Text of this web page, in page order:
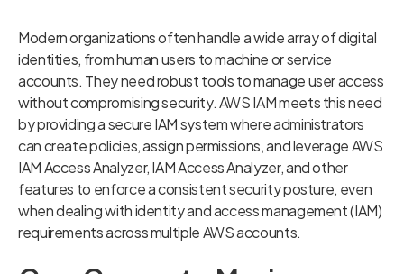
Modern organizations often handle a wide array of digital
identities, from human users to machine or service
accounts. They need robust tools to manage user access
without compromising security. AWS IAM meets this need
by providing a secure IAM system where administrators
can create policies, assign permissions, and leverage AWS
IAM Access Analyzer, IAM Access Analyzer, and other
features to enforce a consistent security posture, even
when dealing with identity and access management (IAM)
requirements across multiple AWS accounts.